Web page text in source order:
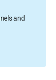
and